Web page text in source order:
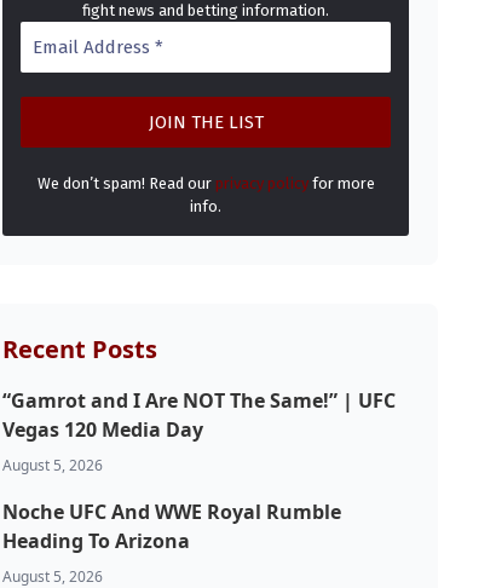
fight news and betting information.
We don’t spam! Read our privacy policyfor more
info.
Recent Posts
“Gamrot and I Are NOT The Same!” | UFC
Vegas 120 Media Day
August 5, 2026
Noche UFC And WWE Royal Rumble
Heading To Arizona
August 5, 2026